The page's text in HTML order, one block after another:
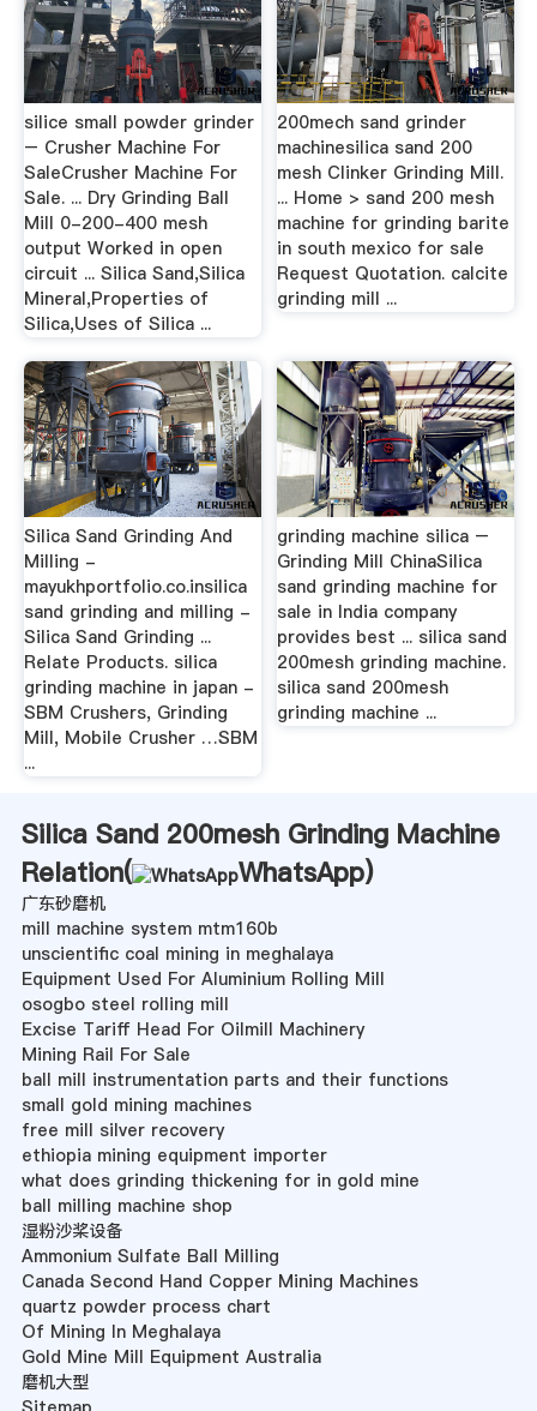
silice small powder grinder
– Crusher Machine For
SaleCrusher Machine For
Sale. ... Dry Grinding Ball
Mill 0-200-400 mesh
output Worked in open
circuit ... Silica Sand,Silica
Mineral,Properties of
Silica,Uses of Silica ...
200mech sand grinder
machinesilica sand 200
mesh Clinker Grinding Mill.
... Home > sand 200 mesh
machine for grinding barite
in south mexico for sale
Request Quotation. calcite
grinding mill ...
Silica Sand Grinding And
Milling -
mayukhportfolio.co.insilica
sand grinding and milling -
Silica Sand Grinding ...
Relate Products. silica
grinding machine in japan -
SBM Crushers, Grinding
Mill, Mobile Crusher …SBM
...
grinding machine silica –
Grinding Mill ChinaSilica
sand grinding machine for
sale in India company
provides best ... silica sand
200mesh grinding machine.
silica sand 200mesh
grinding machine ...
Silica Sand 200mesh Grinding Machine
Relation(
WhatsApp)
广东砂磨机
mill machine system mtm160b
unscientific coal mining in meghalaya
Equipment Used For Aluminium Rolling Mill
osogbo steel rolling mill
Excise Tariff Head For Oilmill Machinery
Mining Rail For Sale
ball mill instrumentation parts and their functions
small gold mining machines
free mill silver recovery
ethiopia mining equipment importer
what does grinding thickening for in gold mine
ball milling machine shop
湿粉沙桨设备
Ammonium Sulfate Ball Milling
Canada Second Hand Copper Mining Machines
quartz powder process chart
Of Mining In Meghalaya
Gold Mine Mill Equipment Australia
磨机大型